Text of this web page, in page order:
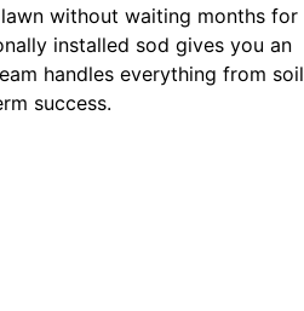
without waiting months for
installed sod gives you an
handles everything from soil
success.